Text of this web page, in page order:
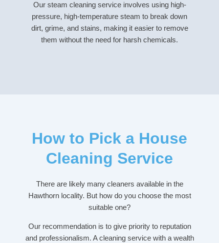
Our steam cleaning service involves using high-
pressure, high-temperature steam to break down
dirt, grime, and stains, making it easier to remove
them without the need for harsh chemicals.
How to Pick a House
Cleaning Service
There are likely many cleaners available in the
Hawthorn locality. But how do you choose the most
suitable one?
Our recommendation is to give priority to reputation
and professionalism. A cleaning service with a wealth